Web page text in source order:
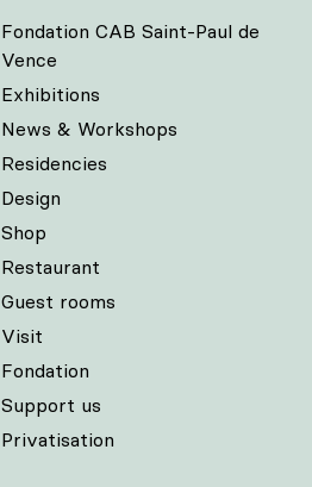
Fondation CAB Saint-Paul de
Vence
Exhibitions
News & Workshops
Residencies
Design
Shop
Restaurant
Guest rooms
Visit
Fondation
Support us
Privatisation